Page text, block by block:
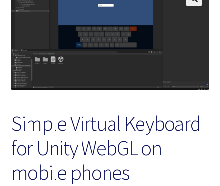
Cart
Creative Shop
Homepage
My account
Terms and conditions
Simple Virtual Keyboard
for Unity WebGL on
mobile phones